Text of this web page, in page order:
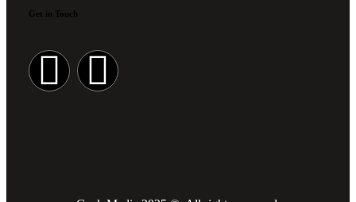
Get in Touch